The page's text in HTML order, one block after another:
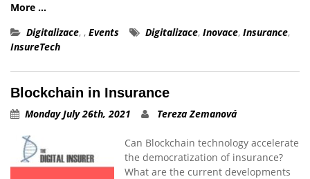
More …
Digitalizace, , Events Digitalizace, Inovace, Insurance,
InsureTech
Blockchain in Insurance
Monday July 26th, 2021 Tereza Zemanová
Can Blockchain technology accelerate
the democratization of insurance?
What are the current developments